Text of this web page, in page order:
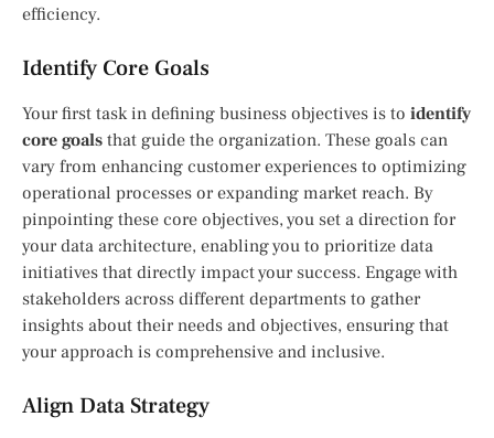
efficiency.
Identify Core Goals
Your first task in defining business objectives is to identify
core goals that guide the organization. These goals can
vary from enhancing customer experiences to optimizing
operational processes or expanding market reach. By
pinpointing these core objectives, you set a direction for
your data architecture, enabling you to prioritize data
initiatives that directly impact your success. Engage with
stakeholders across different departments to gather
insights about their needs and objectives, ensuring that
your approach is comprehensive and inclusive.
Align Data Strategy